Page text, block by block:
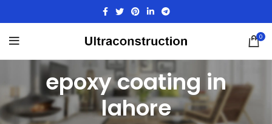
0
epoxy coating in
lahore